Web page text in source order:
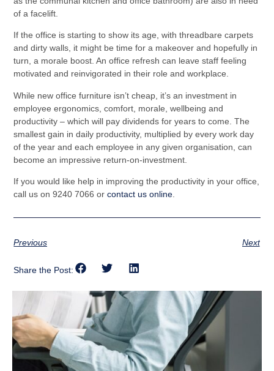
of a facelift.
If the office is starting to show its age, with threadbare carpets
and dirty walls, it might be time for a makeover and hopefully in
turn, a morale boost. An office refresh can leave staff feeling
motivated and reinvigorated in their role and workplace.
While new office furniture isn’t cheap, it’s an investment in
employee ergonomics, comfort, morale, wellbeing and
productivity – which will pay dividends for years to come. The
smallest gain in daily productivity, multiplied by every work day
of the year and each employee in any given organisation, can
become an impressive return-on-investment.
If you would like help in improving the productivity in your office,
call us on 9240 7066 orcontact us online.
Previous Next
Share the Post: